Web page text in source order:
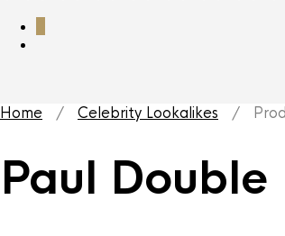
Home / Celebrity Lookalikes /
Paul Double